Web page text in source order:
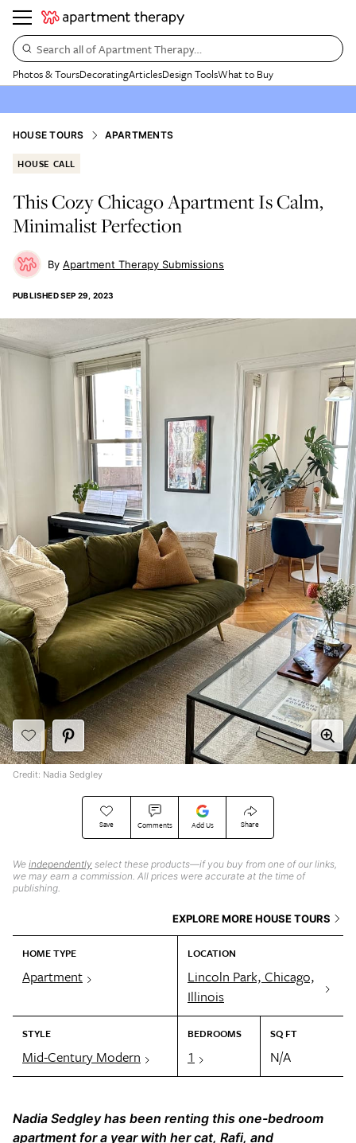
Search all of Apartment Therapy…
Photos & ToursDecoratingArticlesDesign ToolsWhat to Buy
HOUSE TOURS APARTMENTS
HOUSE CALL
This Cozy Chicago Apartment Is Calm,
Minimalist Perfection
Apartment Therapy Submissions
PUBLISHEDSEP 29, 2023
Save Comments Add Us Share
We independently select these products—if you buy from one of our links,
we may earn a commission. All prices were accurate at the time of
publishing.
EXPLORE MORE HOUSE TOURS
HOME TYPE
Apartment
LOCATION
Lincoln Park, Chicago,
Illinois
STYLE
Mid-Century Modern
BEDROOMS
1
SQ FT
N/A
Credit: Nadia Sedgley
Nadia Sedgley has been renting this one-bedroom
apartment for a year with her cat, Rafi, and